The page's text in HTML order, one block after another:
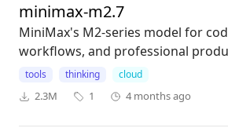
minimax-m2.7
MiniMax's M2-series model for
workflows, and professional
tools thinking cloud
2.3M 1 4 months ago